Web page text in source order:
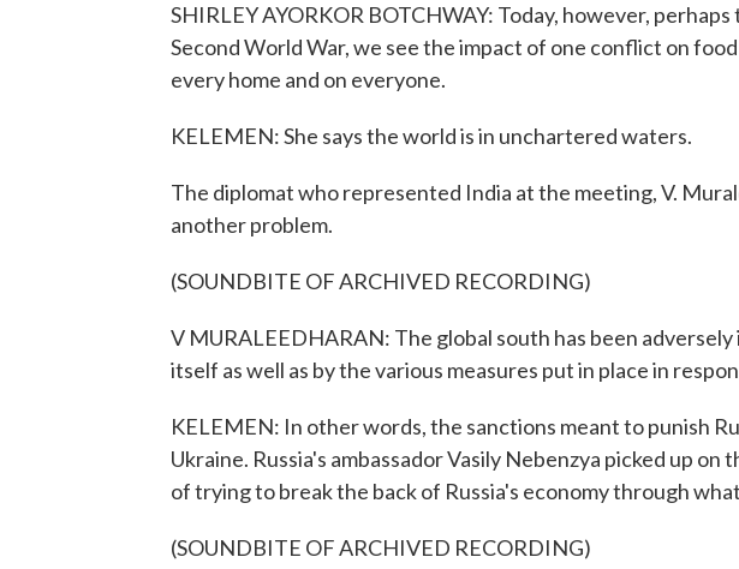
SHIRLEY AYORKOR BOTCHWAY: Today, however,
Second World War, we see the impact of one conflict on
every home and on everyone.
KELEMEN: She says the world is in unchartered waters.
The diplomat who represented India at the meeting, V.
another problem.
(SOUNDBITE OF ARCHIVED RECORDING)
V MURALEEDHARAN: The global south has been
itself as well as by the various measures put in place in
KELEMEN: In other words, the sanctions meant to punish
Ukraine. Russia's ambassador Vasily Nebenzya picked up
of trying to break the back of Russia's economy through
(SOUNDBITE OF ARCHIVED RECORDING)